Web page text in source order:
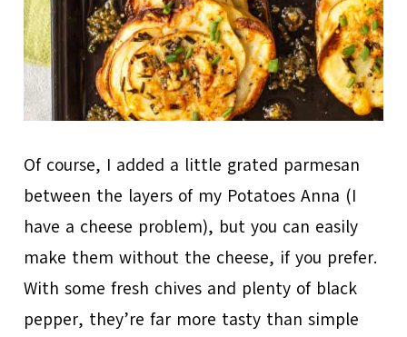
Of course, I added a little grated parmesan
between the layers of my Potatoes Anna (I
have a cheese problem), but you can easily
make them without the cheese, if you prefer.
With some fresh chives and plenty of black
pepper, they’re far more tasty than simple